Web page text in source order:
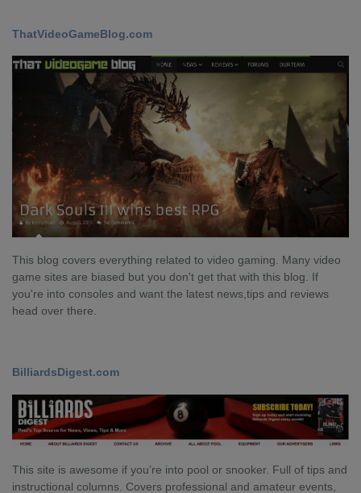
ThatVideoGameBlog.com
This blog covers everything related to video gaming. Many video
game sites are biased but you don't get that with this blog. If
you're into consoles and want the latest news,tips and reviews
head over there.
BilliardsDigest.com
This site is awesome if you’re into pool or snooker. Full of tips and
instructional columns. Covers professional and amateur events,